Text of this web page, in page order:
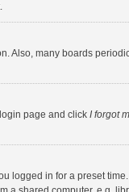
Also, many boards
page and click I forgot
logged in for a preset